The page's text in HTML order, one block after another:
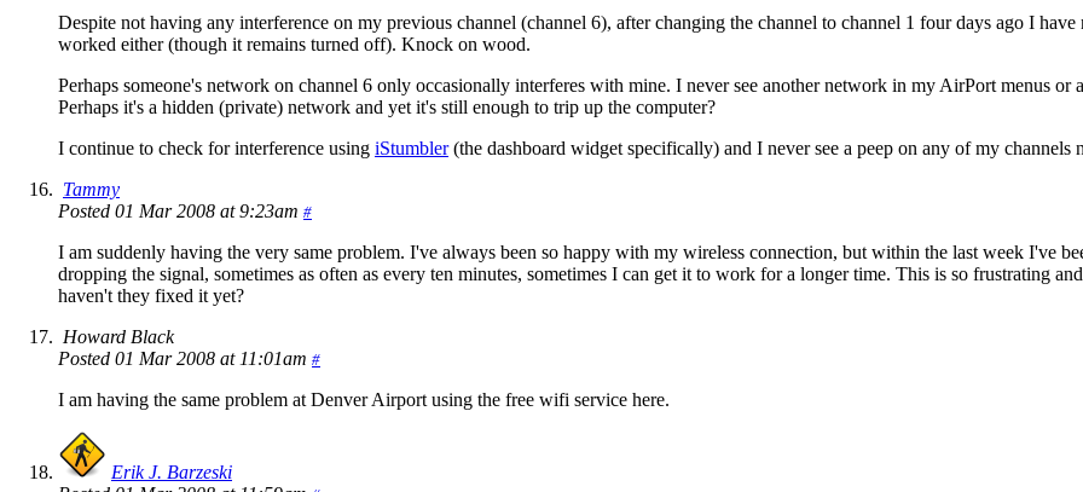
Despite not having any interference on my previous channel (channel 6), after changing the channel to channel 1 four days ago I
worked either (though it remains turned off). Knock on wood.
Perhaps someone's network on channel 6 only occasionally interferes with mine. I never see another network in my AirPort menus
Perhaps it's a hidden (private) network and yet it's still enough to trip up the computer?
I continue to check for interference using iStumbler(the dashboard widget specifically) and I never see a peep on any of my channels
Tammy
Posted 01 Mar 2008 at 9:23am #
I am suddenly having the very same problem. I've always been so happy with my wireless connection, but within the last week I've
dropping the signal, sometimes as often as every ten minutes, sometimes I can get it to work for a longer time. This is so frustrating
haven't they fixed it yet?
Howard Black
Posted 01 Mar 2008 at 11:01am #
I am having the same problem at Denver Airport using the free wifi service here.
Erik J. Barzeski